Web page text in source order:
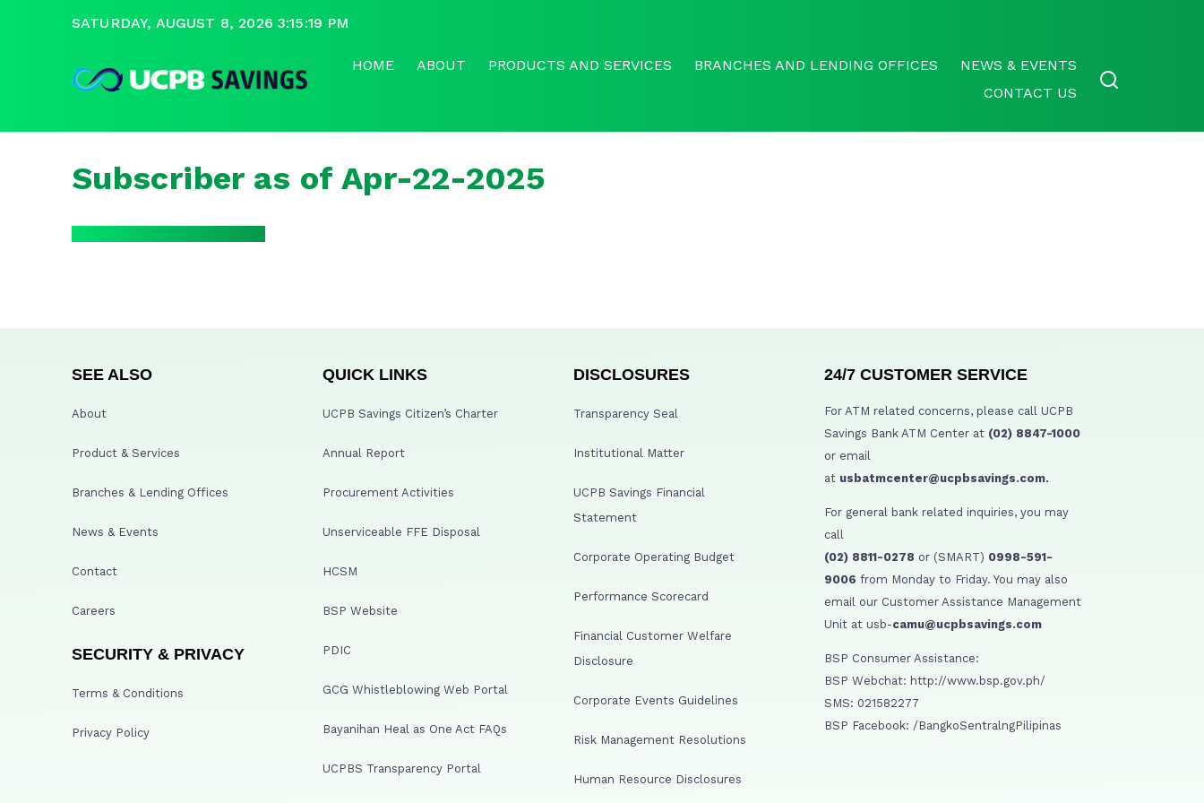
SATURDAY, AUGUST 8, 2026 3:15:19 PM
HOME ABOUT PRODUCTS AND SERVICES BRANCHES AND LENDING OFFICES
NEWS & EVENTS
CONTACT US
Subscriber as of Apr-22-2025
SEE ALSO
About
Product & Services
Branches & Lending Offices
News & Events
Contact
Careers
SECURITY & PRIVACY
Terms & Conditions
Privacy Policy
QUICK LINKS
UCPB Savings Citizen’s Charter
Annual Report
Procurement Activities
Unserviceable FFE Disposal
HCSM
BSP Website
PDIC
GCG Whistleblowing Web Portal
Bayanihan Heal as One Act FAQs
UCPBS Transparency Portal
DISCLOSURES
Transparency Seal
Institutional Matter
UCPB Savings Financial
Statement
Corporate Operating Budget
Performance Scorecard
Financial Customer Welfare
Disclosure
Corporate Events Guidelines
Risk Management Resolutions
Human Resource Disclosures
24/7 CUSTOMER SERVICE
For ATM related concerns, please call UCPB
Savings Bank ATM Center at (02) 8847-1000
or email
at usbatmcenter@ucpbsavings.com.
For general bank related inquiries, you may
call
(02) 8811-0278 or (SMART) 0998-591-
9006 from Monday to Friday. You may also
email our Customer Assistance Management
Unit at usb-camu@ucpbsavings.com
BSP Consumer Assistance:
BSP Webchat: http://www.bsp.gov.ph/
SMS: 021582277
BSP Facebook: /BangkoSentralngPilipinas